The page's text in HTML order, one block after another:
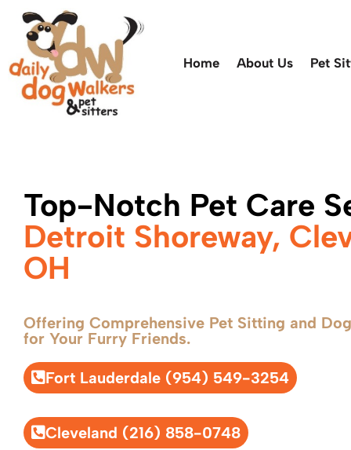
Home About Us Pet
Top-Notch Pet Care
Detroit Shoreway,
OH
Offering Comprehensive Pet Sitting and
for Your Furry Friends.
Fort Lauderdale (954) 549-3254
Cleveland (216) 858-0748